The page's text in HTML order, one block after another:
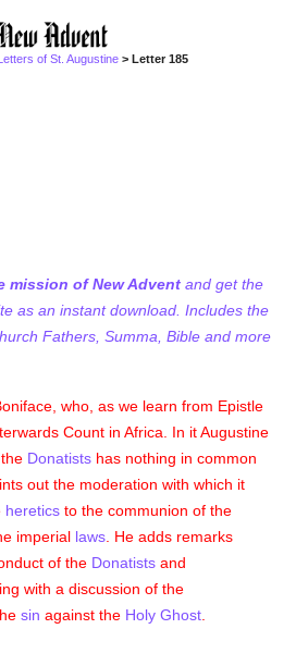
of St. Augustine > Letter 185
mission of New Advent and get the
as an instant download. Includes the
Fathers, Summa, Bible and more
who, as we learn from Epistle
Count in Africa. In it Augustine
Donatists has nothing in common
out the moderation with which it
heretics to the communion of the
imperial laws . He adds remarks
of the Donatists and
with a discussion of the
sin against the Holy Ghost